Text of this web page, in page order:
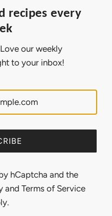
Us
Us
recipes every
our weekly
to your inbox!
hCaptcha and the
and Terms of Service